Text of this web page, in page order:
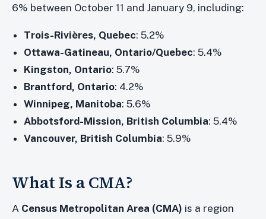
6% between October 11 and January 9, including:
Trois-Rivières, Quebec: 5.2%
Ottawa-Gatineau, Ontario/Quebec: 5.4%
Kingston, Ontario: 5.7%
Brantford, Ontario: 4.2%
Winnipeg, Manitoba: 5.6%
Abbotsford-Mission, British Columbia: 5.4%
Vancouver, British Columbia: 5.9%
What Is a CMA?
A Census Metropolitan Area (CMA) is a region